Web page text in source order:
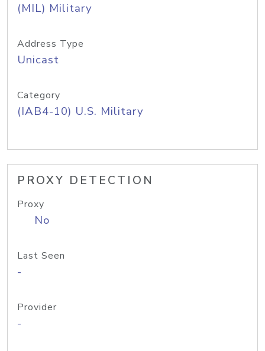
(MIL) Military
Address Type
Unicast
Category
(IAB4-10) U.S. Military
PROXY DETECTION
Proxy
No
Last Seen
-
Provider
-